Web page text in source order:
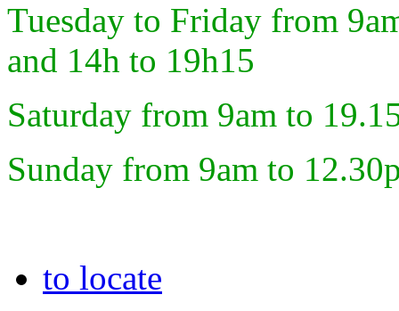
Tuesday to Friday from
and 14h to 19h15
Saturday from 9am to
Sunday from 9am to
to locate